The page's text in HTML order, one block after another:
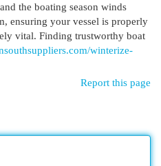
the boating season winds
ensuring your vessel is properly
vital. Finding trustworthy boat
winterize-
Report this page